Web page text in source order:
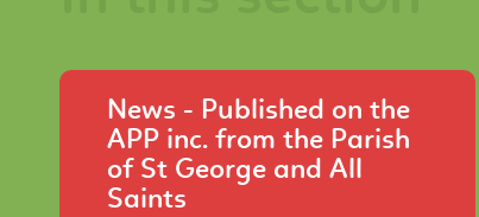
News - Published on the
APP inc. from the Parish
of St George and All
Saints